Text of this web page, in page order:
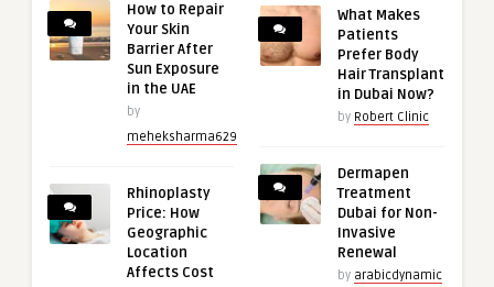
How to Repair
Your Skin
Barrier After
Sun Exposure
in the UAE
by
meheksharma629
Rhinoplasty
Price: How
Geographic
Location
Affects Cost
What Makes
Patients
Prefer Body
Hair Transplant
in Dubai Now?
by Robert Clinic
Dermapen
Treatment
Dubai for Non-
Invasive
Renewal
by arabicdynamic